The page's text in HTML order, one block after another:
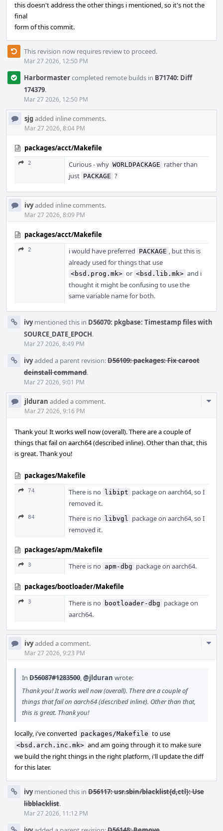
this doesn't address the other things i mentioned, so it's not the
final
form of this commit.
This revision now requires review to proceed.
Mar 27 2026, 12:50 PM
Harbormastercompleted remote builds in B71740: Diff
174379.
Mar 27 2026, 12:50 PM
sjgadded inline comments.
Mar 27 2026, 8:04 PM
packages/acct/Makefile
2 Curious - why WORLDPACKAGE rather than
just PACKAGE ?
ivyadded inline comments.
Mar 27 2026, 8:09 PM
packages/acct/Makefile
2 i would have preferred PACKAGE , but this is
already used for things that use
<bsd.prog.mk> or <bsd.lib.mk> and i
thought it might be confusing to use the
same variable name for both.
ivymentioned this in D56070: pkgbase: Timestamp files with
SOURCE_DATE_EPOCH.
Mar 27 2026, 8:49 PM
ivyadded a parent revision:D56109: packages: Fix caroot
deinstall command.
Mar 27 2026, 9:01 PM
jlduran added a comment.
Mar 27 2026, 9:16 PM
Thank you! It works well now (overall). There are a couple of
things that fail on aarch64 (described inline). Other than that, this
is great. Thank you!
packages/Makefile
74 There is no libipt package on aarch64, so I
removed it.
84 There is no libvgl package on aarch64, so I
removed it.
packages/apm/Makefile
3 There is no apm-dbg package on aarch64.
packages/bootloader/Makefile
3 There is no bootloader-dbg package on
aarch64.
ivyadded a comment.
Mar 27 2026, 9:23 PM
In D56087#1283500,@jlduran wrote:
Thank you! It works well now (overall). There are a couple of
things that fail on aarch64 (described inline). Other than that,
this is great. Thank you!
locally, i've converted packages/Makefile to use
<bsd.arch.inc.mk> and am going through it to make sure
we build the right things in the right platform, i'll update the diff
for this later.
ivymentioned this in D56117: usr.sbin/blacklist{d,ctl}: Use
libblacklist.
Mar 27 2026, 11:12 PM